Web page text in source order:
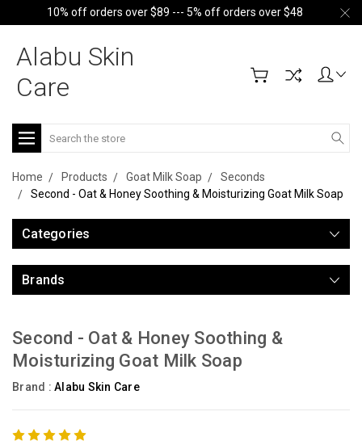
10% off orders over $89 --- 5% off orders over $48
Alabu Skin
Care
Search
Home Products Goat Milk Soap
Seconds
Second - Oat & Honey Soothing & Moisturizing Goat Milk Soap
Categories
Brands
Second - Oat & Honey Soothing &
Moisturizing Goat Milk Soap
Brand : Alabu Skin Care